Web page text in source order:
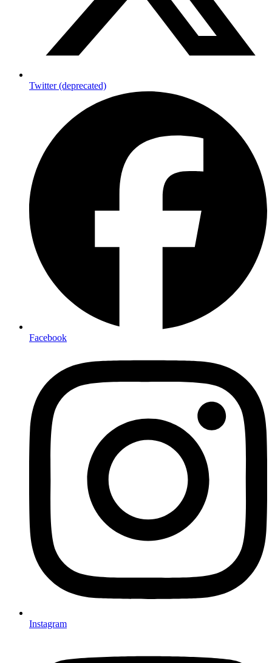
Twitter (deprecated)
Facebook
Instagram